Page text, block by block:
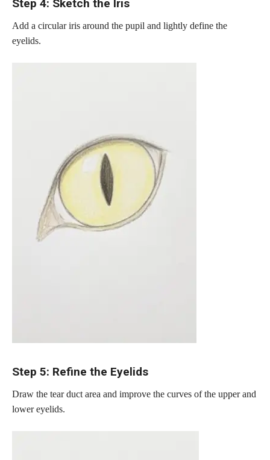
Step 4: Sketch the Iris
Add a circular iris around the pupil and lightly define the
eyelids.
Step 5: Refine the Eyelids
Draw the tear duct area and improve the curves of the upper and
lower eyelids.